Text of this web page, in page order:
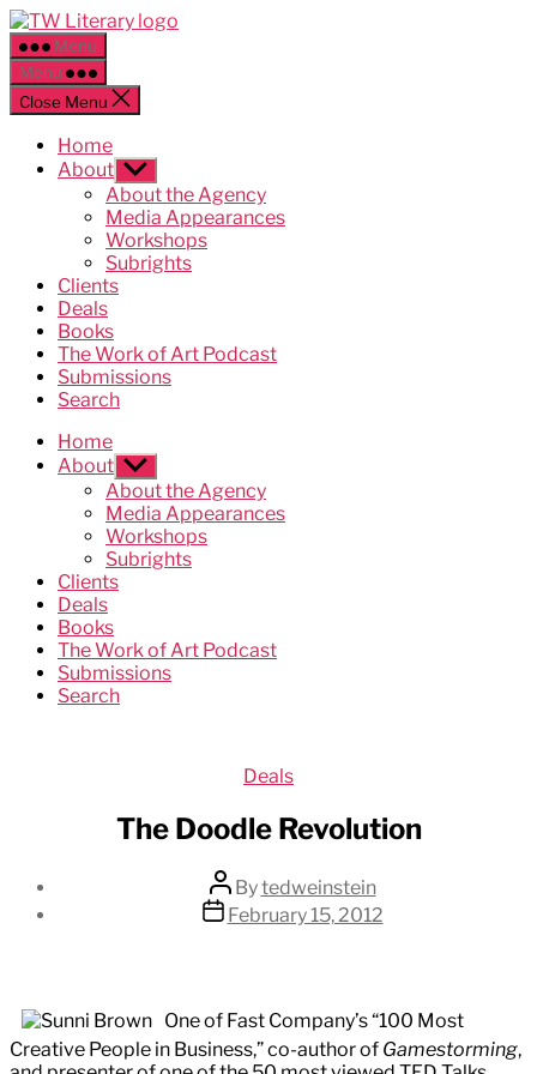
Skip
to
the
content
Menu
Menu
Close Menu
Home
About Show
sub
menu
About the Agency
Media Appearances
Workshops
Subrights
Clients
Deals
Books
The Work of Art Podcast
Submissions
Search
Home
About Show
sub
menu
About the Agency
Media Appearances
Workshops
Subrights
Clients
Deals
Books
The Work of Art Podcast
Submissions
Search
Categories
Deals
The Doodle Revolution
Post
author
Bytedweinstein
Post
date
February 15, 2012
One of Fast Company’s “100 Most
Creative People in Business,” co-author of Gamestorming,